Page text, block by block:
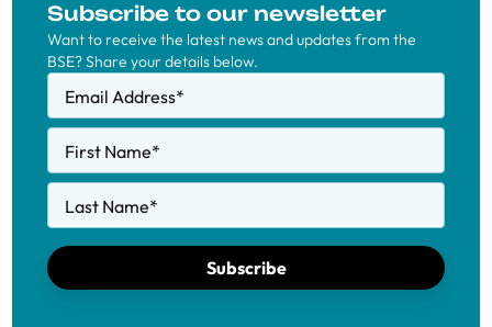
Subscribe to our newsletter
Want to receive the latest news and updates from the
BSE? Share your details below.
Email Address*
First Name*
Last Name*
Subscribe